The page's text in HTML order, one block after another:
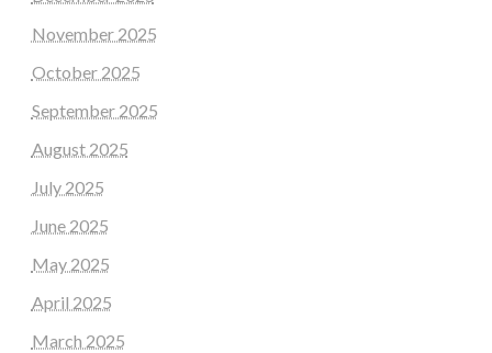
November 2025
October 2025
September 2025
August 2025
July 2025
June 2025
May 2025
April 2025
March 2025